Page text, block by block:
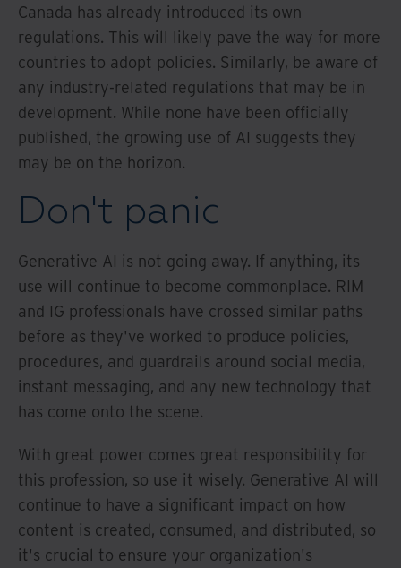
Canada has already introduced its own
regulations. This will likely pave the way for more
countries to adopt policies. Similarly, be aware of
any industry-related regulations that may be in
development. While none have been officially
published, the growing use of AI suggests they
may be on the horizon.
Don't panic
Generative AI is not going away. If anything, its
use will continue to become commonplace. RIM
and IG professionals have crossed similar paths
before as they've worked to produce policies,
procedures, and guardrails around social media,
instant messaging, and any new technology that
has come onto the scene.
With great power comes great responsibility for
this profession, so use it wisely. Generative AI will
continue to have a significant impact on how
content is created, consumed, and distributed, so
it's crucial to ensure your organization's